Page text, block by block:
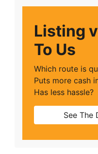
Listing
To Us
Which route is
Puts more cash
Has less hassle?
See The